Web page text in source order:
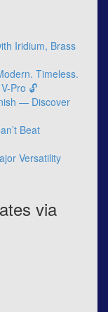
Iridium, Brass
Timeless.
Pro 🔓
— Discover
Beat
Versatility
via